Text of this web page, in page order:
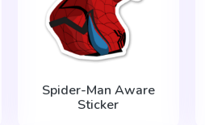
Spider-Man Aware
Sticker